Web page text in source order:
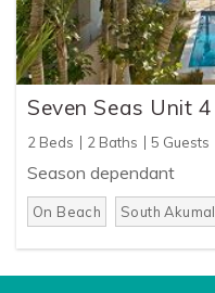
Seven Seas Unit 4
2 Beds 2 Baths 5 Guests
Season dependant
On Beach South Akumal